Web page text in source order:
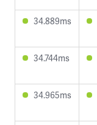
34.889ms
34.744ms
34.965ms